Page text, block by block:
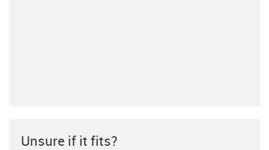
Unsure if it fits?